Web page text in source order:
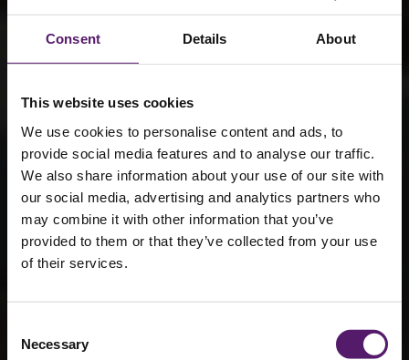
Consent Details About
This website uses cookies
We use cookies to personalise content and ads, to
provide social media features and to analyse our traffic.
We also share information about your use of our site with
our social media, advertising and analytics partners who
may combine it with other information that you’ve
provided to them or that they’ve collected from your use
of their services.
Selection
Necessary
Modular
solutions to
support
healthcare